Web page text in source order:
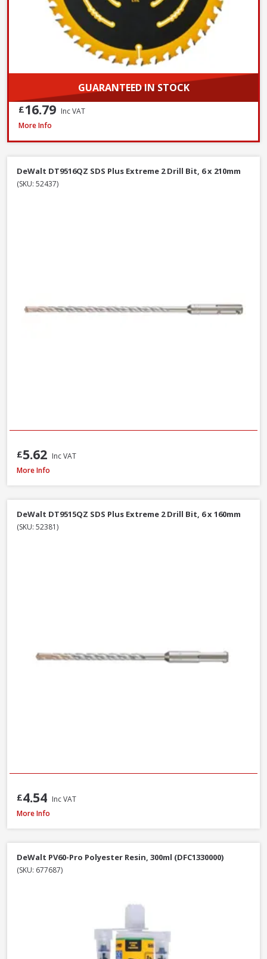
GUARANTEED IN STOCK
£16.79 Inc VAT
DeWalt DWF4000350 Collated Fine Drywall Screws, 3.5 x 35mm, Box of
More Info
DeWalt DT9516QZ SDS Plus Extreme 2 Drill Bit, 6 x 210mm
(SKU: 52437)
£5.62 Inc VAT
DeWalt DWF4000350 Collated Fine Drywall Screws, 3.5 x 35mm, Box of
More Info
DeWalt DT9515QZ SDS Plus Extreme 2 Drill Bit, 6 x 160mm
(SKU: 52381)
£4.54 Inc VAT
DeWalt DWF4000350 Collated Fine Drywall Screws, 3.5 x 35mm, Box of
More Info
DeWalt PV60-Pro Polyester Resin, 300ml (DFC1330000)
(SKU: 677687)